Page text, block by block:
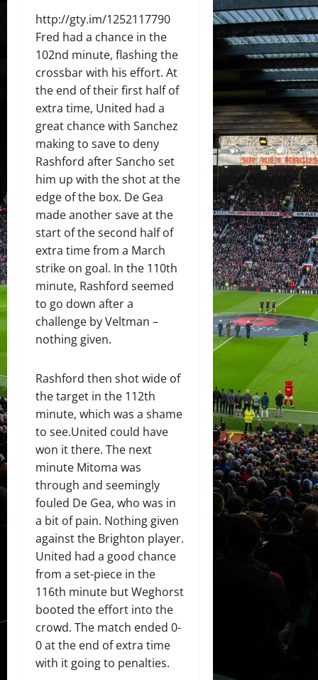
http://gty.im/1252117790
Fred had a chance in the
102nd minute, flashing the
crossbar with his effort. At
the end of their first half of
extra time, United had a
great chance with Sanchez
making to save to deny
Rashford after Sancho set
him up with the shot at the
edge of the box. De Gea
made another save at the
start of the second half of
extra time from a March
strike on goal. In the 110th
minute, Rashford seemed
to go down after a
challenge by Veltman –
nothing given.
Rashford then shot wide of
the target in the 112th
minute, which was a shame
to see.United could have
won it there. The next
minute Mitoma was
through and seemingly
fouled De Gea, who was in
a bit of pain. Nothing given
against the Brighton player.
United had a good chance
from a set-piece in the
116th minute but Weghorst
booted the effort into the
crowd. The match ended 0-
0 at the end of extra time
with it going to penalties.